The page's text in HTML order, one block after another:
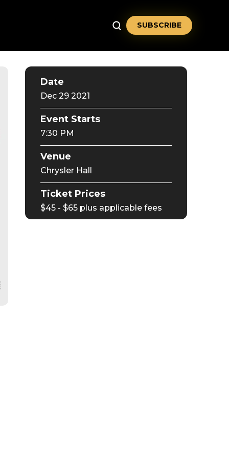
SUBSCRIBE
Date
Dec 29 2021
Event Starts
7:30 PM
Venue
Chrysler Hall
Ticket Prices
$45 - $65 plus applicable fees